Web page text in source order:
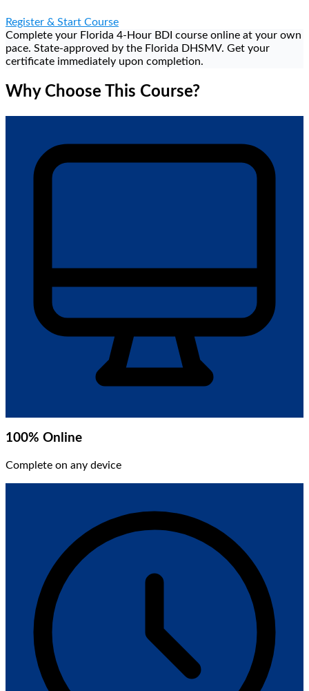
Register & Start Course
Complete your Florida 4-Hour BDI course online at your own
pace. State-approved by the Florida DHSMV. Get your
certificate immediately upon completion.
Why Choose This Course?
100% Online
Complete on any device